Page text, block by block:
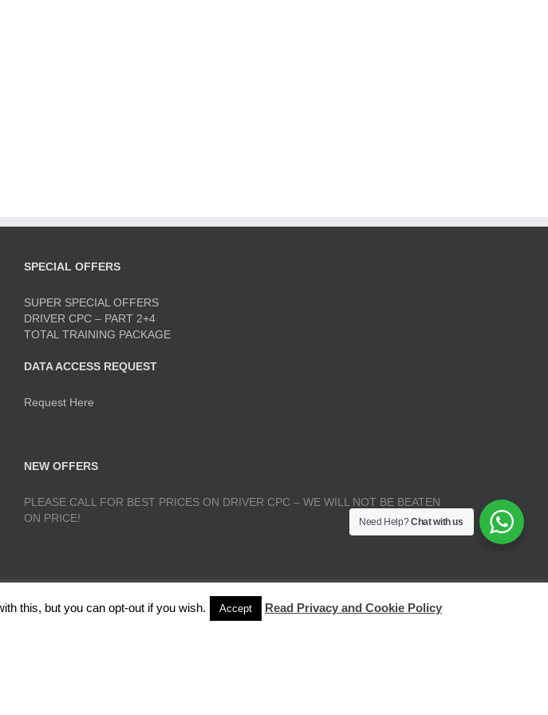
SPECIAL OFFERS
SUPER SPECIAL OFFERS
DRIVER CPC – PART 2+4
TOTAL TRAINING PACKAGE
DATA ACCESS REQUEST
Request Here
NEW OFFERS
PLEASE CALL FOR BEST PRICES ON DRIVER CPC – WE WILL NOT BE BEATEN
ON PRICE!
this, but you can opt-out if you wish. Accept Read Privacy and Cookie Policy
Need Help?Chat with us